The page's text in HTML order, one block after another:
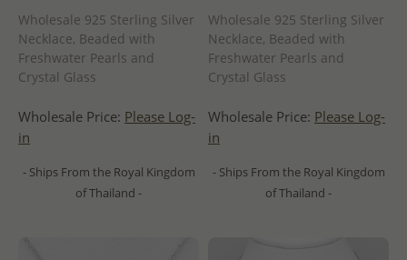
Wholesale 925 Sterling Silver
Necklace, Beaded with
Freshwater Pearls and
Crystal Glass
Wholesale Price: Please Log-
in
- Ships From the Royal Kingdom
of Thailand -
Wholesale 925 Sterling Silver
Necklace, Beaded with
Freshwater Pearls and
Crystal Glass
Wholesale Price: Please Log-
in
- Ships From the Royal Kingdom
of Thailand -